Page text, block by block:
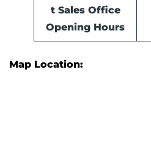
t Sales Office
Opening Hours
Map Location: